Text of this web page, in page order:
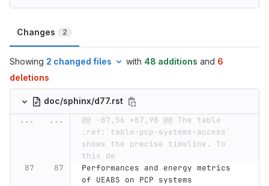
Changes 2
Showing 2 changed files with 48 additions and 6
deletions
doc/sphinx/d77.rst
...
...
@@ -87,56 +87,98 @@ The table
:ref:`table-pcp-systems-access`
shows the precise timeline. To
this de
Performances and energy metrics
of UEABS on PCP systems